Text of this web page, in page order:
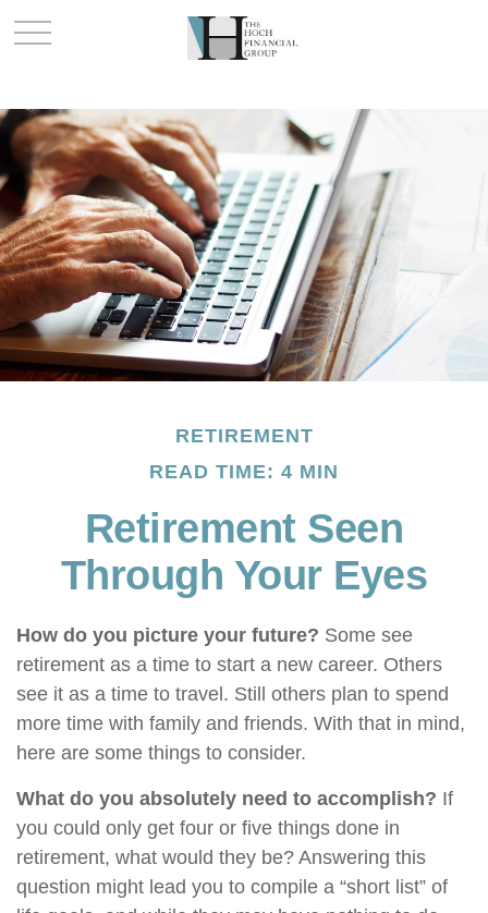
RETIREMENT
READ TIME: 4 MIN
Retirement Seen
Through Your Eyes
How do you picture your future? Some see
retirement as a time to start a new career. Others
see it as a time to travel. Still others plan to spend
more time with family and friends. With that in mind,
here are some things to consider.
What do you absolutely need to accomplish? If
you could only get four or five things done in
retirement, what would they be? Answering this
question might lead you to compile a “short list” of